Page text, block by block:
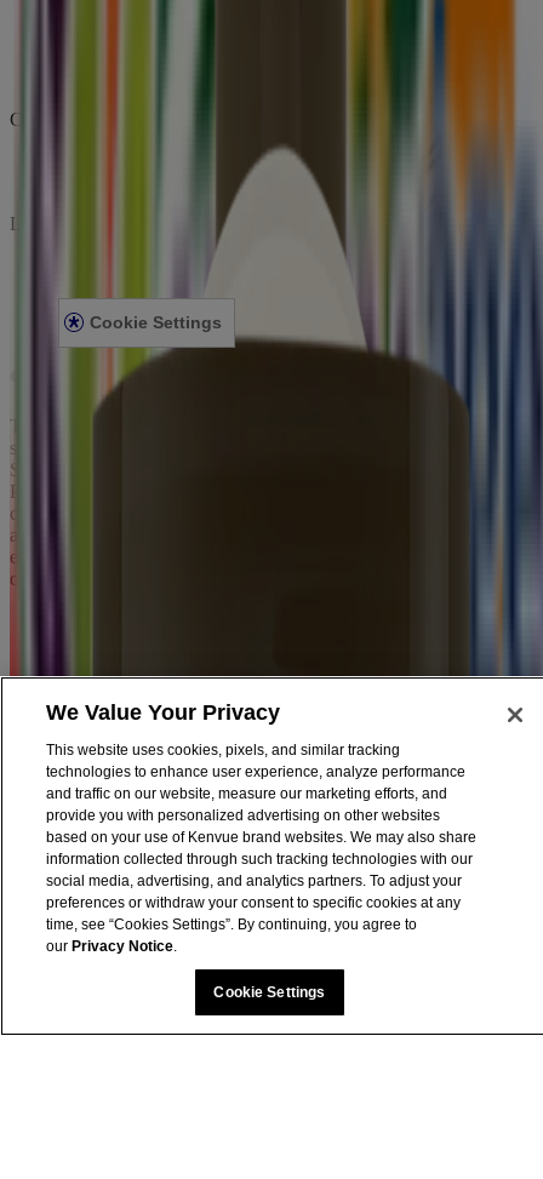
Company
Legal
PRIVACY NOTICE
Cookie Settings
Johnson & Johnson Pte. Ltd. 2023
This site is published by Johnson & Johnson Pte. Ltd. which is
solely responsible for its content. It is intended for visitors from
Singapore. This site may contain links to websites to which our
Privacy Notice does not apply. These links are provided for your
convenience, for informational purpose only. Some content may be
applicable/valid for specified geographical locations only. We
encourage you to read the Legal Notice, Terms and Privacy Notice
of every website you visit.
We Value Your Privacy
This website uses cookies, pixels, and similar tracking
technologies to enhance user experience, analyze performance
and traffic on our website, measure our marketing efforts, and
provide you with personalized advertising on other websites
based on your use of Kenvue brand websites. We may also share
information collected through such tracking technologies with our
social media, advertising, and analytics partners. To adjust your
preferences or withdraw your consent to specific cookies at any
time, see “Cookies Settings”. By continuing, you agree to
our Privacy Notice.
Cookie Settings